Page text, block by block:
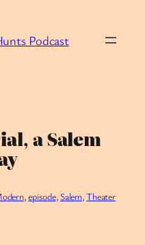
Podcast
a Salem
, episode, Salem, Theater